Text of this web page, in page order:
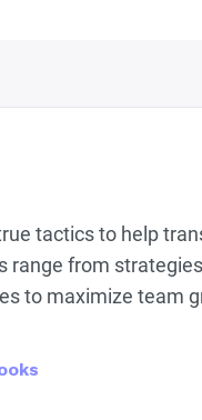
tactics to help
range from
to maximize team